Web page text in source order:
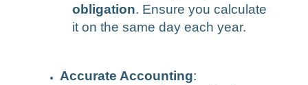
obligation. Ensure you calculate
it on the same day each year.
Accurate Accounting: